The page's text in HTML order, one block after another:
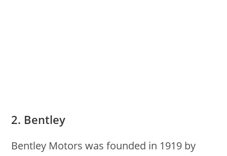
2. Bentley
Bentley Motors was founded in 1919 by